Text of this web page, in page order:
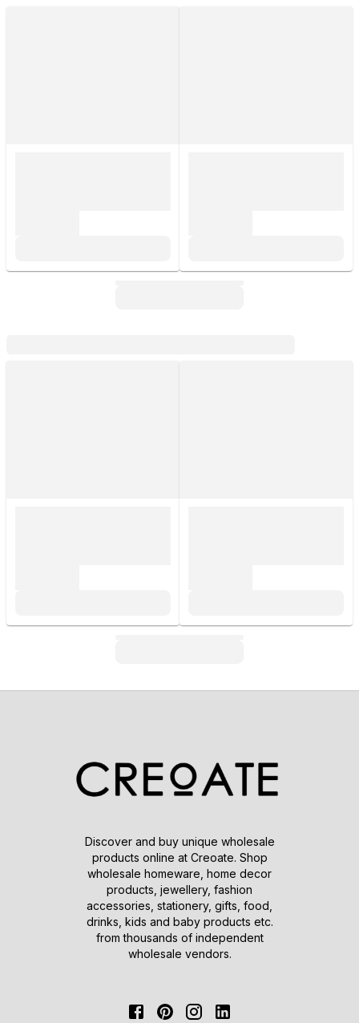
Discover and buy unique wholesale
products online at Creoate. Shop
wholesale homeware, home decor
products, jewellery, fashion
accessories, stationery, gifts, food,
drinks, kids and baby products etc.
from thousands of independent
wholesale vendors.